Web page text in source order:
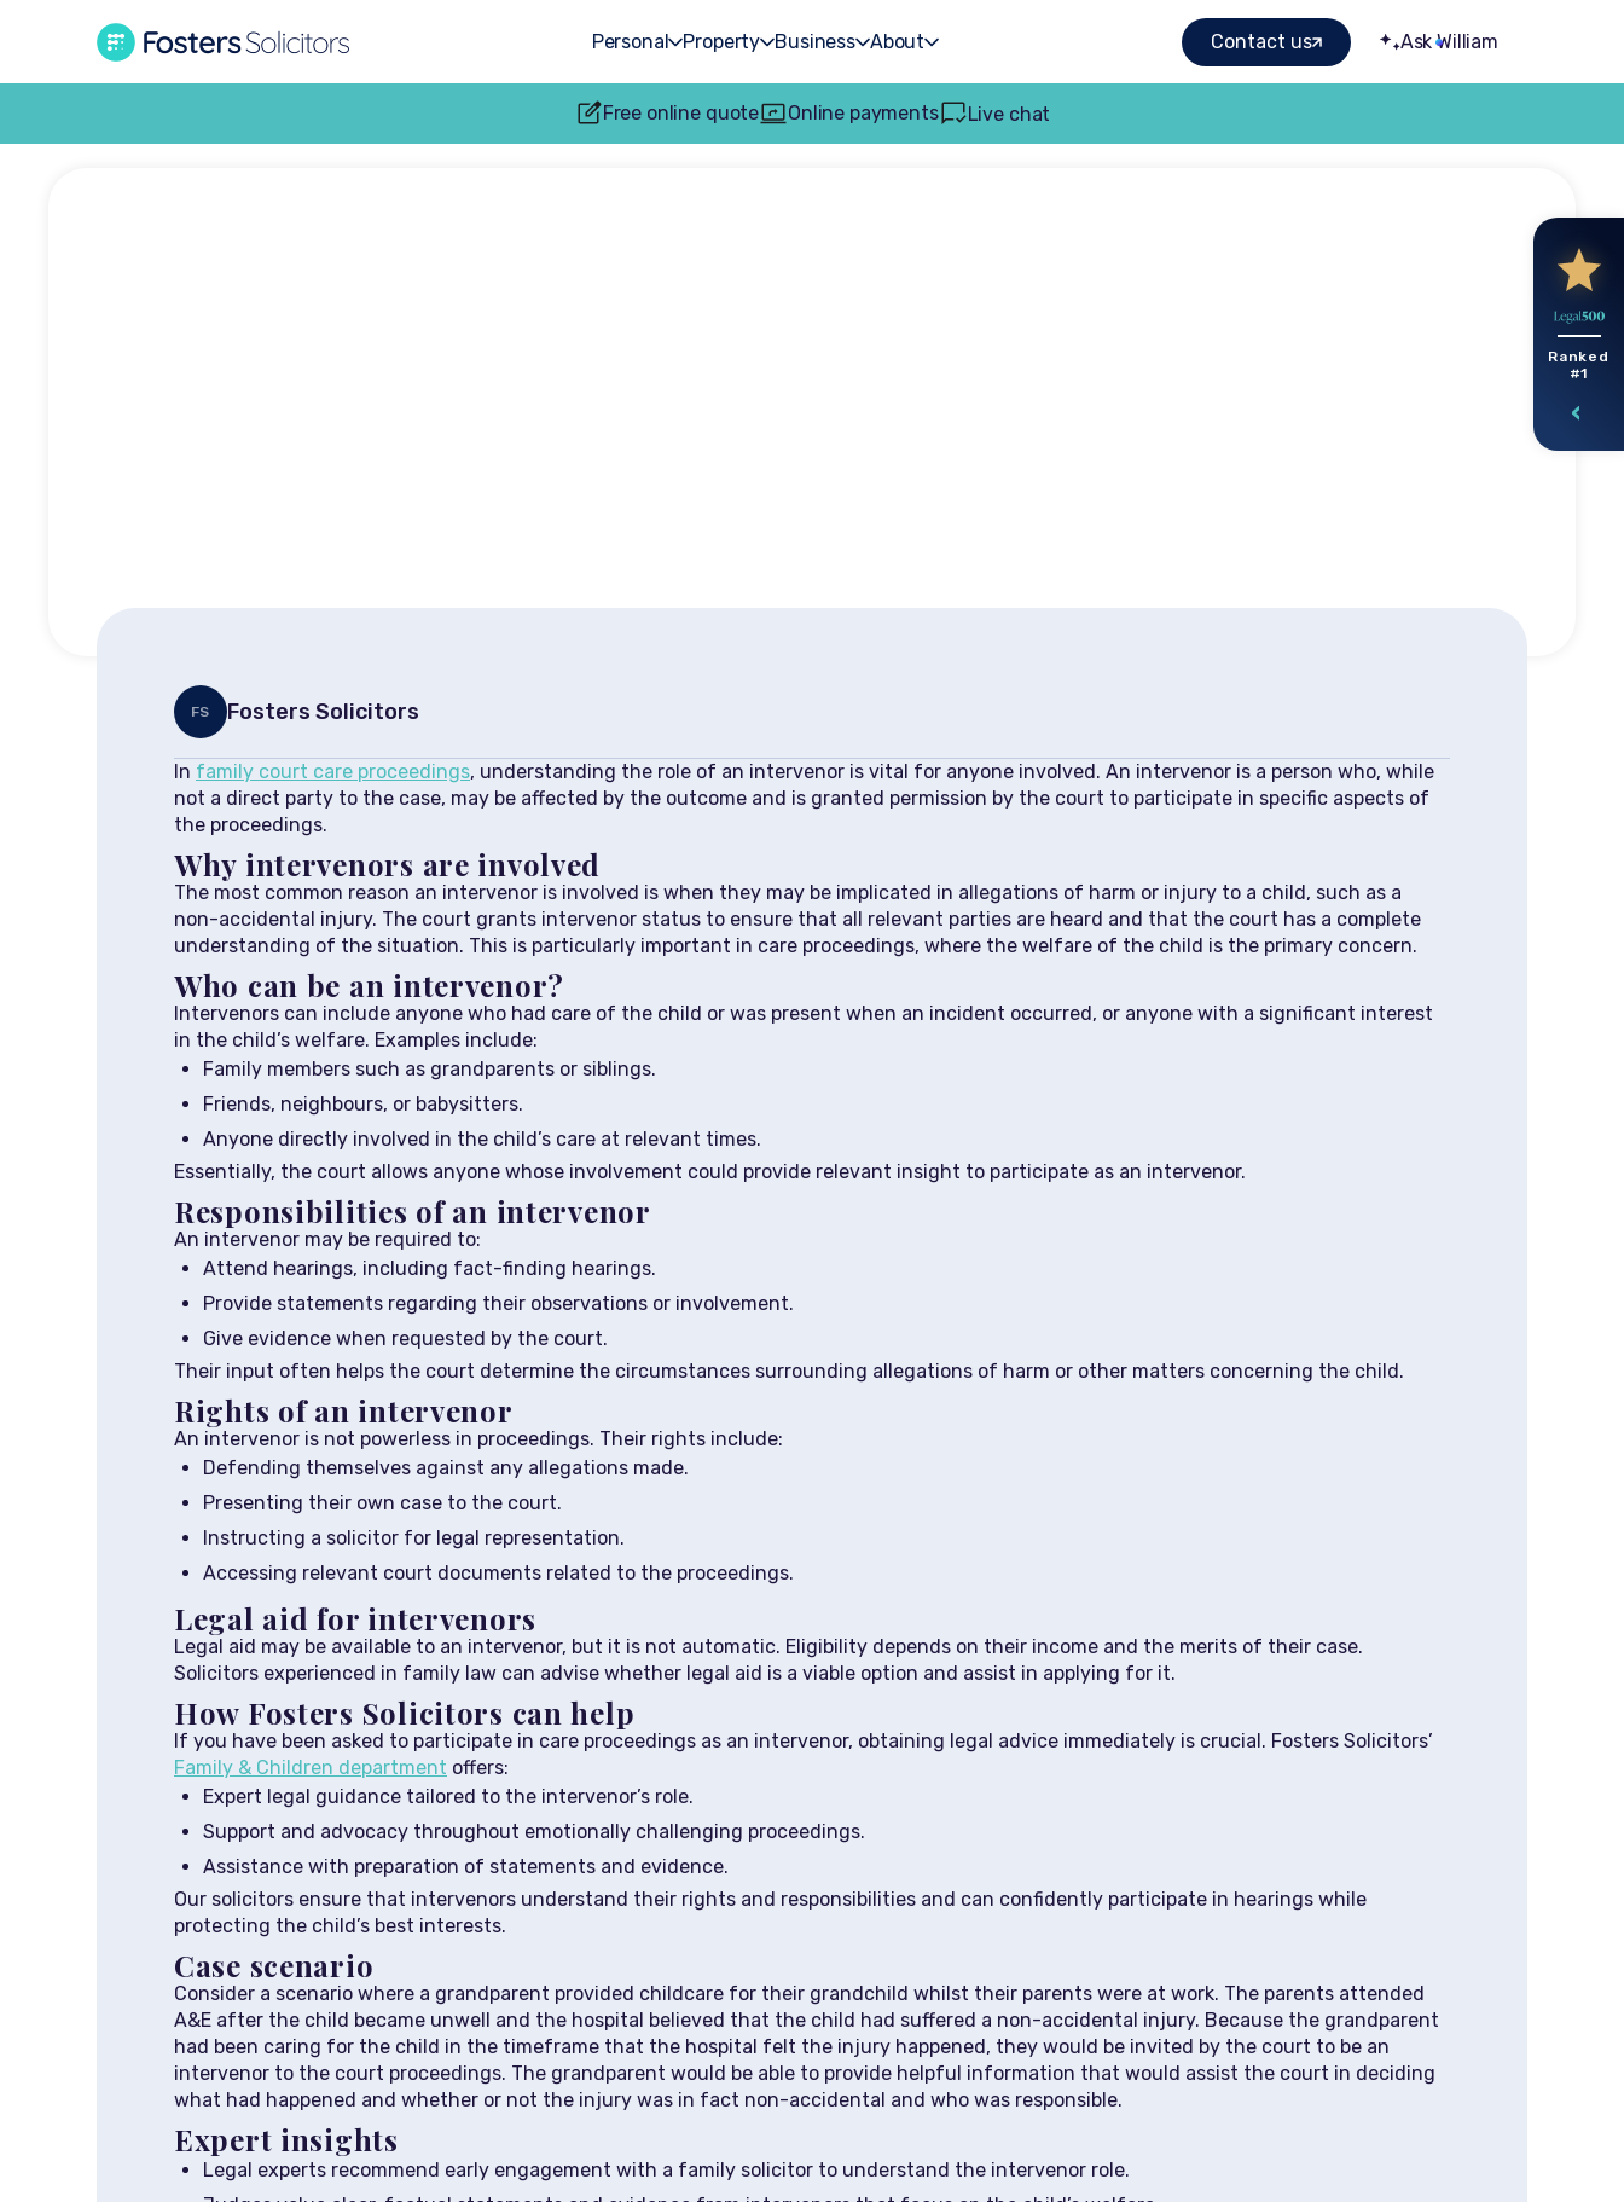
Personal Property Business About Contact us Ask William
Free online quote Online payments Live chat
FS Fosters Solicitors
In family court care proceedings, understanding the role of an intervenor is vital for anyone involved. An intervenor is a person who, while
not a direct party to the case, may be affected by the outcome and is granted permission by the court to participate in specific aspects of
the proceedings.
Why intervenors are involved
The most common reason an intervenor is involved is when they may be implicated in allegations of harm or injury to a child, such as a
non-accidental injury. The court grants intervenor status to ensure that all relevant parties are heard and that the court has a complete
understanding of the situation. This is particularly important in care proceedings, where the welfare of the child is the primary concern.
Who can be an intervenor?
Intervenors can include anyone who had care of the child or was present when an incident occurred, or anyone with a significant interest
in the child’s welfare. Examples include:
Family members such as grandparents or siblings.
Friends, neighbours, or babysitters.
Anyone directly involved in the child’s care at relevant times.
Essentially, the court allows anyone whose involvement could provide relevant insight to participate as an intervenor.
Responsibilities of an intervenor
An intervenor may be required to:
Attend hearings, including fact-finding hearings.
Provide statements regarding their observations or involvement.
Give evidence when requested by the court.
Their input often helps the court determine the circumstances surrounding allegations of harm or other matters concerning the child.
Rights of an intervenor
An intervenor is not powerless in proceedings. Their rights include:
Defending themselves against any allegations made.
Presenting their own case to the court.
Instructing a solicitor for legal representation.
Accessing relevant court documents related to the proceedings.
Legal aid for intervenors
Legal aid may be available to an intervenor, but it is not automatic. Eligibility depends on their income and the merits of their case.
Solicitors experienced in family law can advise whether legal aid is a viable option and assist in applying for it.
How Fosters Solicitors can help
If you have been asked to participate in care proceedings as an intervenor, obtaining legal advice immediately is crucial. Fosters Solicitors’
Family & Children department offers:
Expert legal guidance tailored to the intervenor’s role.
Support and advocacy throughout emotionally challenging proceedings.
Assistance with preparation of statements and evidence.
Our solicitors ensure that intervenors understand their rights and responsibilities and can confidently participate in hearings while
protecting the child’s best interests.
Case scenario
Consider a scenario where a grandparent provided childcare for their grandchild whilst their parents were at work. The parents attended
A&E after the child became unwell and the hospital believed that the child had suffered a non-accidental injury. Because the grandparent
had been caring for the child in the timeframe that the hospital felt the injury happened, they would be invited by the court to be an
intervenor to the court proceedings. The grandparent would be able to provide helpful information that would assist the court in deciding
what had happened and whether or not the injury was in fact non-accidental and who was responsible.
Expert insights
Legal experts recommend early engagement with a family solicitor to understand the intervenor role.
Ranked
#1